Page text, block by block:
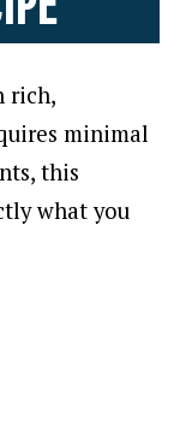
rich,
minimal
this
what you